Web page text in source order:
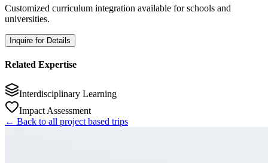
Customized curriculum integration available for schools and
universities.
Inquire for Details
Related Expertise
Interdisciplinary Learning
Impact Assessment
← Back to all project based trips